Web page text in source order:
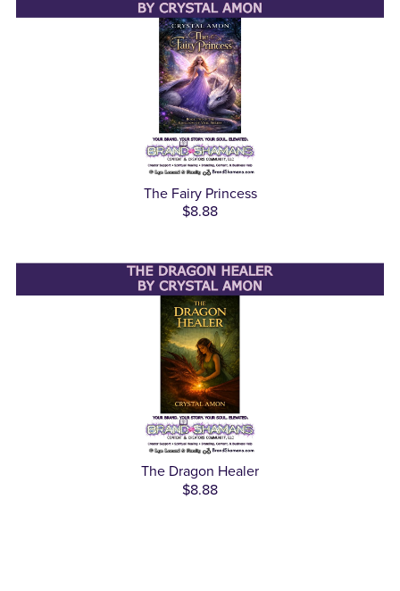
The Fairy Princess
$8.88
The Dragon Healer
$8.88